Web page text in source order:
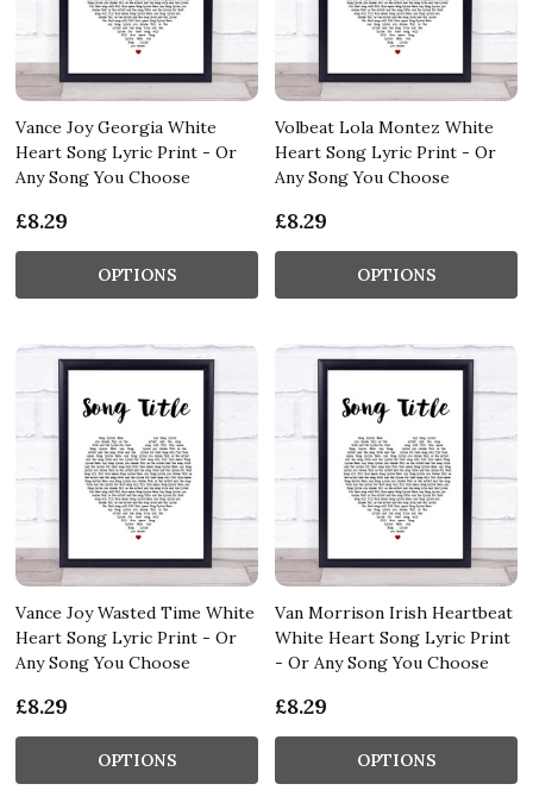
Vance Joy Georgia White
Heart Song Lyric Print - Or
Any Song You Choose
£8.29
OPTIONS
Volbeat Lola Montez White
Heart Song Lyric Print - Or
Any Song You Choose
£8.29
OPTIONS
Vance Joy Wasted Time White
Heart Song Lyric Print - Or
Any Song You Choose
£8.29
OPTIONS
Van Morrison Irish Heartbeat
White Heart Song Lyric Print
- Or Any Song You Choose
£8.29
OPTIONS